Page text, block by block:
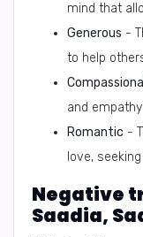
mind that
Generous -
to help
and
Romantic -
love,
Negative
Saadia,